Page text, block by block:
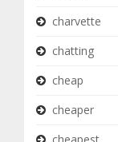
charvette
chatting
cheap
cheaper